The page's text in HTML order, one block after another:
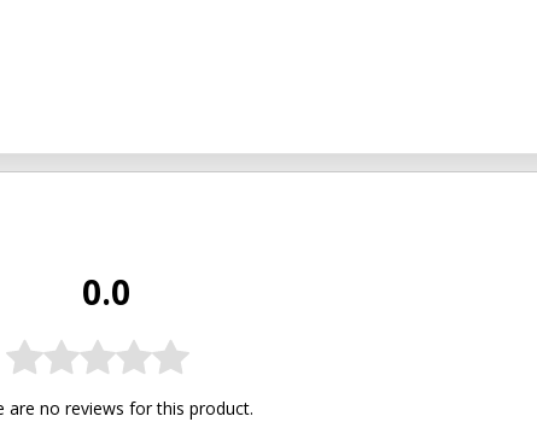
0.0
are no reviews for this product.